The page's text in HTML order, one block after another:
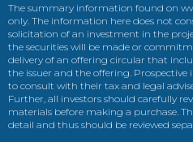
The summary information found on
only. The information here does not
solicitation of an investment in the
the securities will be made or
delivery of an offering circular that
the issuer and the offering. Prospective
to consult with their tax and legal
Further, all investors should carefully
materials before making a purchase.
detail and thus should be reviewed